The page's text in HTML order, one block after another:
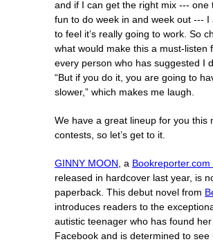
and if I can get the right mix --- one
fun to do week in and week out --- I
to feel it’s really going to work. So
what would make this a must-listen
every person who has suggested I
“But if you do it, you are going to
slower,” which makes me laugh.
We have a great lineup for you this
contests, so let’s get to it.
GINNY MOON , a
released in hardcover last year, is
paperback. This debut novel from
introduces readers to the
autistic teenager who has found
Facebook and is determined to see